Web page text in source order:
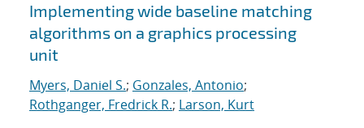
Implementing wide baseline matching
algorithms on a graphics processing
unit
Myers, Daniel S.; Gonzales, Antonio;
Rothganger, Fredrick R.; Larson, Kurt